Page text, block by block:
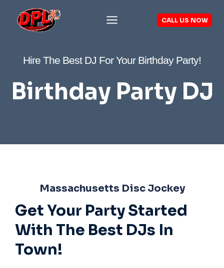
content
CALL US NOW
Hire The Best DJ For Your Birthday Party!
Birthday Party DJ
Massachusetts Disc Jockey
Get Your Party Started
With The Best DJs In
Town!